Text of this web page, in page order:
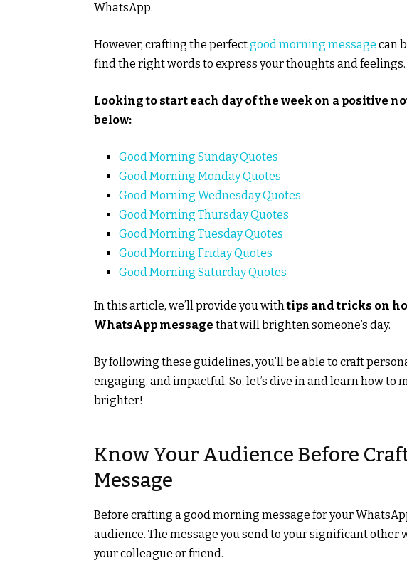
WhatsApp.
However, crafting the perfectgood morning message can
find the right words to express your thoughts and feelings.
Looking to start each day of the week on a positive
below:
Good Morning Sunday Quotes
Good Morning Monday Quotes
Good Morning Wednesday Quotes
Good Morning Thursday Quotes
Good Morning Tuesday Quotes
Good Morning Friday Quotes
Good Morning Saturday Quotes
In this article, we’ll provide you withtips and tricks on
WhatsApp message that will brighten someone’s day.
By following these guidelines, you’ll be able to craft
engaging, and impactful. So, let’s dive in and learn how to
brighter!
Know Your Audience Before
Message
Before crafting a good morning message for your
audience. The message you send to your significant
your colleague or friend.